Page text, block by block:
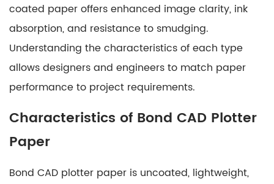
Plotter
Paper
3
Characteristics
Coated
CAD
Plotter
Paper
coated paper offers enhanced image clarity, ink
absorption, and resistance to smudging.
Understanding the characteristics of each type
allows designers and engineers to match paper
performance to project requirements.
Characteristics of Bond CAD Plotter
Paper
Bond CAD plotter paper is uncoated, lightweight,